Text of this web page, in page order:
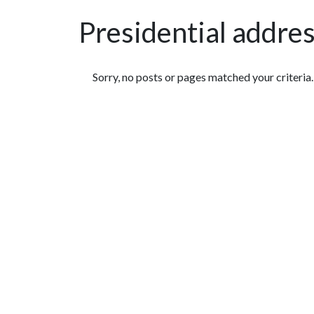
Presidential
Featured Articles
Sorry, no posts or pages matched your criteria.